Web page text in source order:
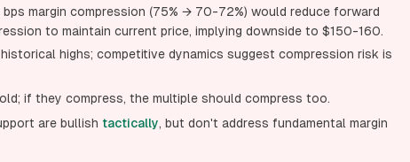
margin compression (75% → 70-72%) would reduce forward
to maintain current price, implying downside to $150-160.
highs; competitive dynamics suggest compression risk is
if they compress, the multiple should compress too.
are bullish tactically, but don't address fundamental margin